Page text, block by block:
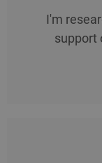
I'm
support